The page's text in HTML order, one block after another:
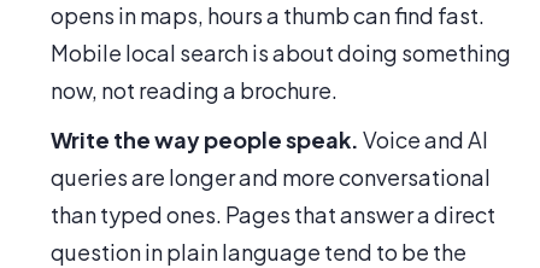
opens in maps, hours a thumb can find fast.
Mobile local search is about doing something
now, not reading a brochure.
Write the way people speak. Voice and AI
queries are longer and more conversational
than typed ones. Pages that answer a direct
question in plain language tend to be the